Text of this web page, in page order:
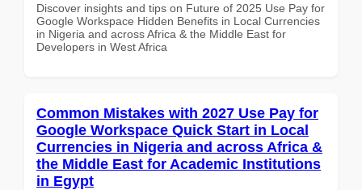
Discover insights and tips on Future of 2025 Use Pay for
Google Workspace Hidden Benefits in Local Currencies
in Nigeria and across Africa & the Middle East for
Developers in West Africa
Common Mistakes with 2027 Use Pay for
Google Workspace Quick Start in Local
Currencies in Nigeria and across Africa &
the Middle East for Academic Institutions
in Egypt